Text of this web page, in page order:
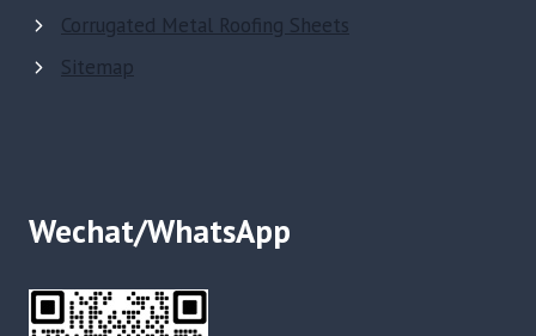
Corrugated Metal Roofing Sheets
Sitemap
Wechat/WhatsApp